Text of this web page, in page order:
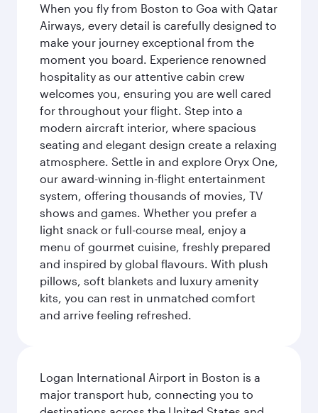
When you fly from Boston to Goa with Qatar
Airways, every detail is carefully designed to
make your journey exceptional from the
moment you board. Experience renowned
hospitality as our attentive cabin crew
welcomes you, ensuring you are well cared
for throughout your flight. Step into a
modern aircraft interior, where spacious
seating and elegant design create a relaxing
atmosphere. Settle in and explore Oryx One,
our award-winning in-flight entertainment
system, offering thousands of movies, TV
shows and games. Whether you prefer a
light snack or full-course meal, enjoy a
menu of gourmet cuisine, freshly prepared
and inspired by global flavours. With plush
pillows, soft blankets and luxury amenity
kits, you can rest in unmatched comfort
and arrive feeling refreshed.
Logan International Airport in Boston is a
major transport hub, connecting you to